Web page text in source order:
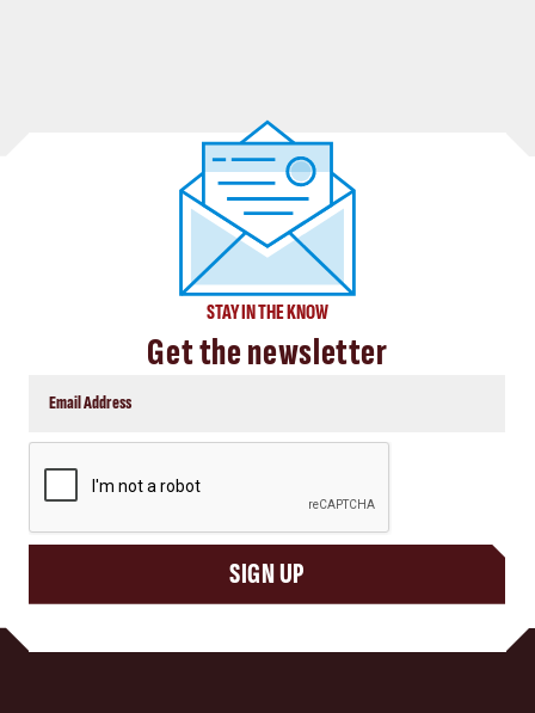
STAY IN THE KNOW
Get the newsletter
SIGN UP